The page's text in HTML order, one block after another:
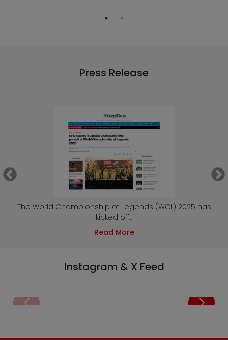
Press Release
The World Championship of Legends (WCL) 2025 has
kicked off...
Read More
Instagram & X Feed